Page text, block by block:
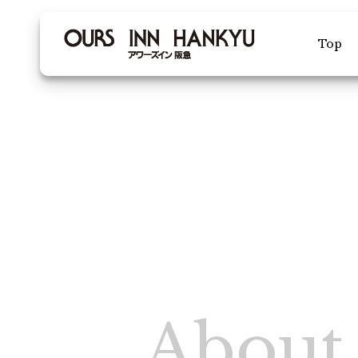
Top
Facility
Various
Vacancy